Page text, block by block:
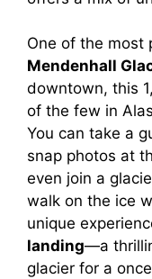
One of the most
Mendenhall
downtown, this
of the few in
You can take a
snap photos at
even join a
walk on the ice
unique
landing—a
glacier for a